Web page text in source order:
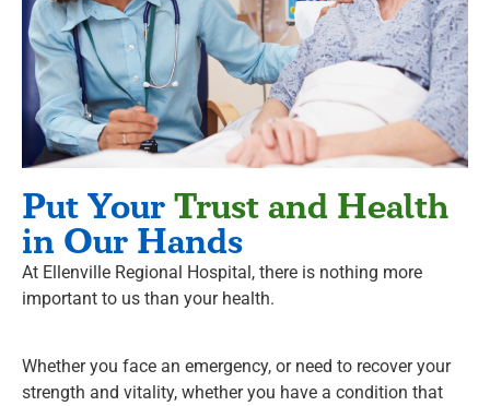
Put Your Trust and Health
in Our Hands
At Ellenville Regional Hospital, there is nothing more
important to us than your health.
Whether you face an emergency, or need to recover your
strength and vitality, whether you have a condition that